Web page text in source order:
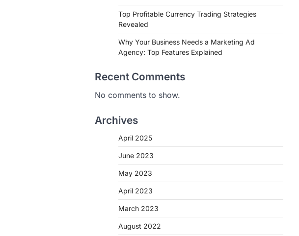
Top Profitable Currency Trading Strategies
Revealed
Why Your Business Needs a Marketing Ad
Agency: Top Features Explained
Recent Comments
No comments to show.
Archives
April 2025
June 2023
May 2023
April 2023
March 2023
August 2022